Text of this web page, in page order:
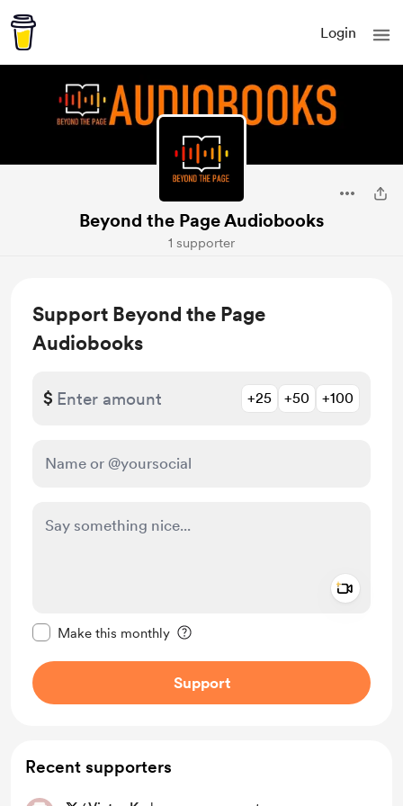
Login
Beyond the Page Audiobooks
1 supporter
Support Beyond the Page
Audiobooks
$ +25 +50 +100
Make this monthly
Support
Recent supporters